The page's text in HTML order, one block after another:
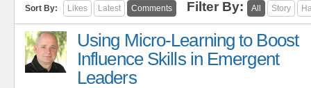
Sort By: Likes Latest Comments Filter By: All Story
Using Micro-Learning to Boost
Influence Skills in Emergent
Leaders